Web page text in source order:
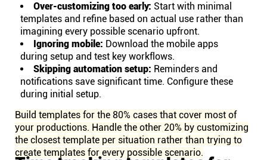
Over-customizing too early: Start with minimal
templates and refine based on actual use rather than
imagining every possible scenario upfront.
Ignoring mobile: Download the mobile apps
during setup and test key workflows.
Skipping automation setup: Reminders and
notifications save significant time. Configure these
during initial setup.
Build templates for the 80% cases that cover most of
your productions. Handle the other 20% by customizing
the closest template per situation rather than trying to
create templates for every possible scenario.